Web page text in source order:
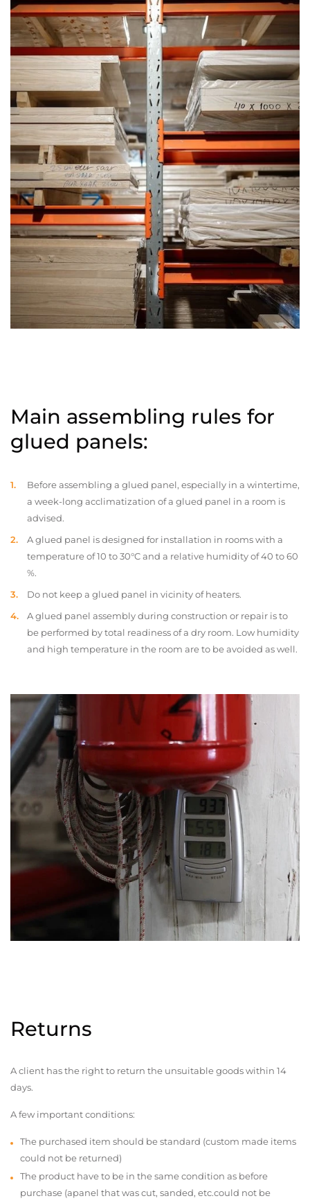
Main assembling rules for
glued panels:
Before assembling a glued panel, especially in a wintertime,
a week-long acclimatization of a glued panel in a room is
advised.
A glued panel is designed for installation in rooms with a
temperature of 10 to 30°C and a relative humidity of 40 to 60
%.
Do not keep a glued panel in vicinity of heaters.
A glued panel assembly during construction or repair is to
be performed by total readiness of a dry room. Low humidity
and high temperature in the room are to be avoided as well.
Returns
A client has the right to return the unsuitable goods within 14
days.
A few important conditions:
The purchased item should be standard (custom made items
could not be returned)
The product have to be in the same condition as before
purchase (apanel that was cut, sanded, etc.could not be